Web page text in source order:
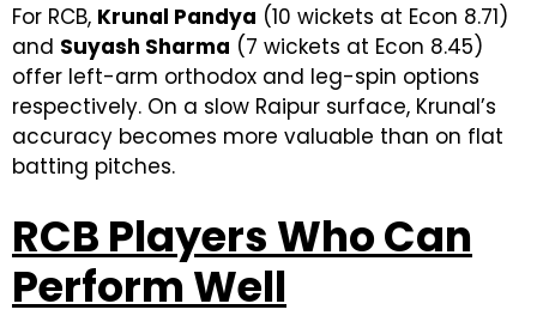
For RCB, Krunal Pandya (10 wickets at Econ 8.71)
and Suyash Sharma (7 wickets at Econ 8.45)
offer left-arm orthodox and leg-spin options
respectively. On a slow Raipur surface, Krunal’s
accuracy becomes more valuable than on flat
batting pitches.
RCB Players Who Can
Perform Well